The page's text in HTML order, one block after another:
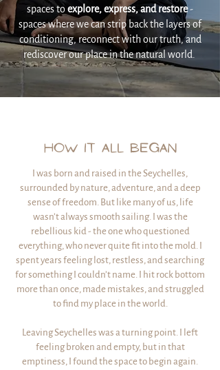
spaces toexplore, express, and restore-
spaces where we can strip back the layers of
conditioning, reconnect with our truth, and
rediscover our place in the natural world.
HOW IT ALL BEGAN
I was born and raised in the Seychelles,
surrounded by nature, adventure, and a deep
sense of freedom. But like many of us, life
wasn’t always smooth sailing. I was the
rebellious kid - the one who questioned
everything, who never quite fit into the mold. I
spent years feeling lost, restless, and searching
for something I couldn’t name. I hit rock bottom
more than once, made mistakes, and struggled
to find my place in the world.
Leaving Seychelles was a turning point. I left
feeling broken and empty, but in that
emptiness, I found the space to begin again.